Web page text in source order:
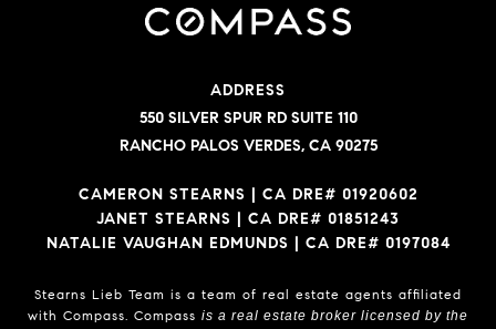
ADDRESS
550 SILVER SPUR RD SUITE 110
RANCHO PALOS VERDES, CA 90275
CAMERON STEARNS | CA DRE# 01920602
JANET STEARNS | CA DRE# 01851243
NATALIE VAUGHAN EDMUNDS | CA DRE# 0197084
Stearns Lieb Team is a team of real estate agents affiliated
with Compass. Compass is a real estate broker licensed by the